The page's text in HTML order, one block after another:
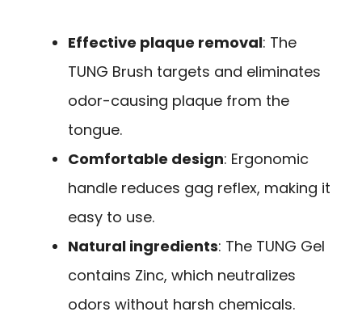
Effective plaque removal: The
TUNG Brush targets and eliminates
odor-causing plaque from the
tongue.
Comfortable design: Ergonomic
handle reduces gag reflex, making it
easy to use.
Natural ingredients: The TUNG Gel
contains Zinc, which neutralizes
odors without harsh chemicals.